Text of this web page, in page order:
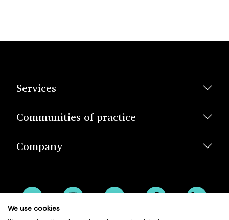
Services
Communities of practice
Company
We use cookies